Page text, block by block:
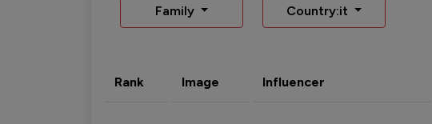
Family Country:it
Rank Image Influencer